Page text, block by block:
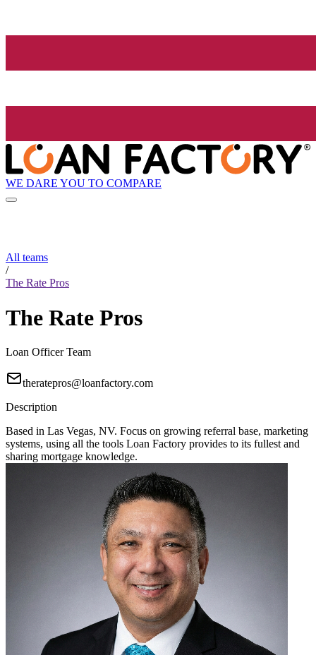
WE DARE YOU TO COMPARE
All teams
/
The Rate Pros
The Rate Pros
Loan Officer Team
theratepros@loanfactory.com
Description
Based in Las Vegas, NV. Focus on growing referral base, marketing
systems, using all the tools Loan Factory provides to its fullest and
sharing mortgage knowledge.